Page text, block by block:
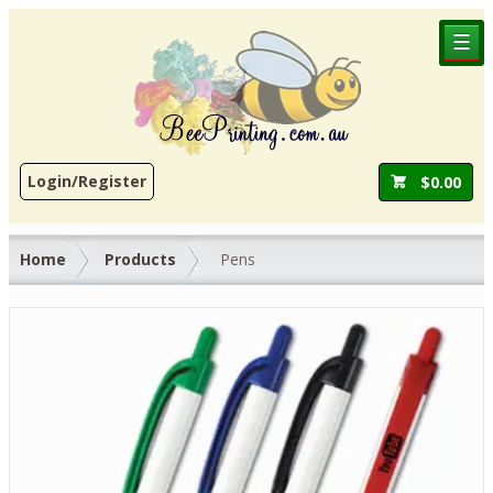
☰
Login/Register $0.00
Home Products Pens